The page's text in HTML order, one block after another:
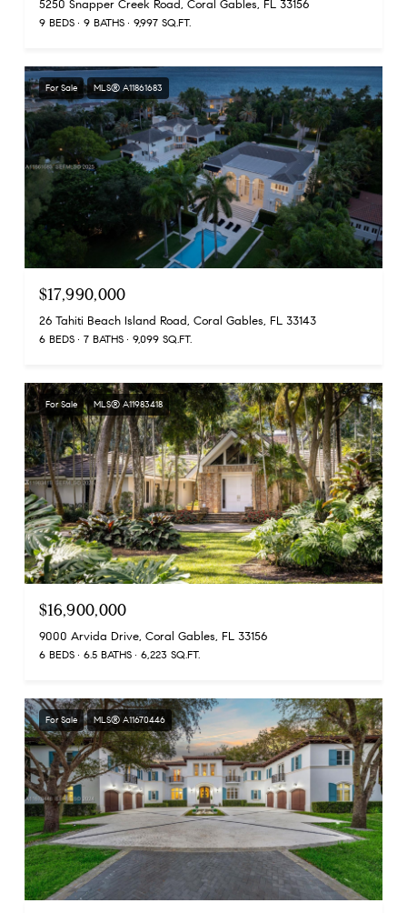
5250 Snapper Creek Road, Coral Gables, FL 33156
9 BEDS 9 BATHS 9,997 SQ.FT.
For Sale MLS® A11861683
$17,990,000
26 Tahiti Beach Island Road, Coral Gables, FL 33143
6 BEDS 7 BATHS 9,099 SQ.FT.
For Sale MLS® A11983418
$16,900,000
9000 Arvida Drive, Coral Gables, FL 33156
6 BEDS 6.5 BATHS 6,223 SQ.FT.
For Sale MLS® A11670446